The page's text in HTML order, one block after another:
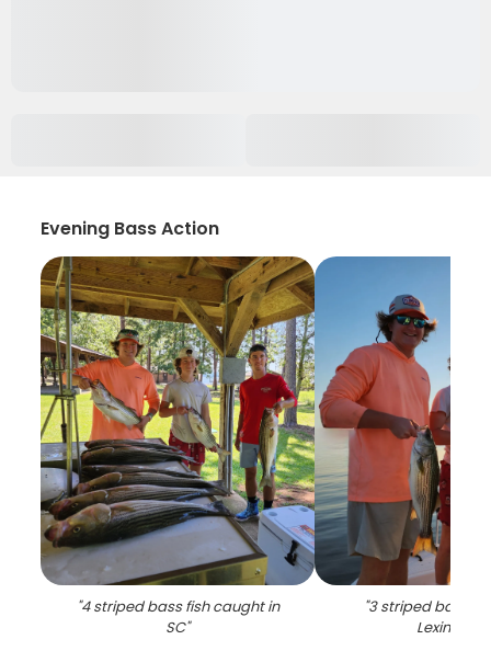
Evening Bass Action
"4 striped bass fish caught in
SC"
"3 striped bass
Lexington